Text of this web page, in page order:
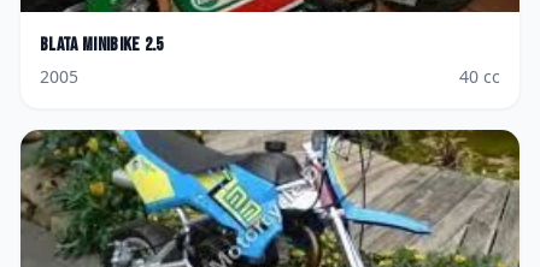
Blata Minibike 2.5
2005
40 cc